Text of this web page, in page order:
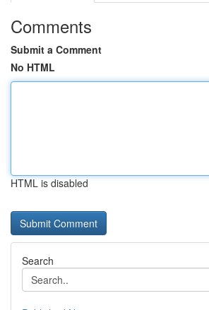
Comments
Submit a Comment
No HTML
HTML is disabled
Search